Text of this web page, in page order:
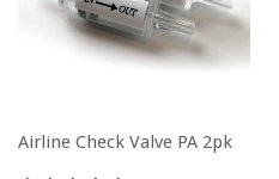
Airline Check Valve PA 2pk